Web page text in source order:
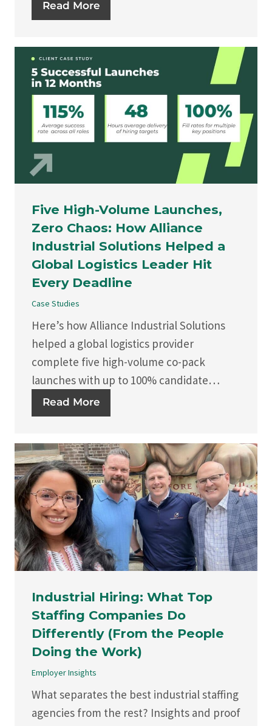
Read More
Five High-Volume Launches,
Zero Chaos: How Alliance
Industrial Solutions Helped a
Global Logistics Leader Hit
Every Deadline
Case Studies
Here’s how Alliance Industrial Solutions
helped a global logistics provider
complete five high-volume co-pack
launches with up to 100% candidate…
Read More
Industrial Hiring: What Top
Staffing Companies Do
Differently (From the People
Doing the Work)
Employer Insights
What separates the best industrial staffing
agencies from the rest? Insights and proof